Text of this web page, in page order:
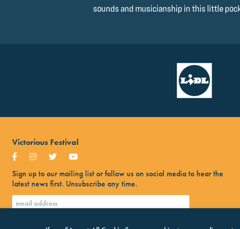
sounds and musicianship in this little
Victorious Festival
Sign up to our mailing list or follow us on social media to hear the
latest news first. Unsubscribe any time.